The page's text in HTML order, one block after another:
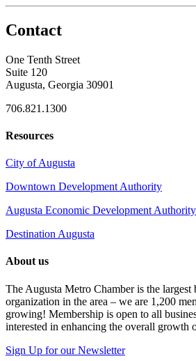
Contact
One Tenth Street
Suite 120
Augusta, Georgia 30901
706.821.1300
Resources
City of Augusta
Downtown Development Authority
Augusta Economic Development Authority
Destination Augusta
About us
The Augusta Metro Chamber is the largest
organization in the area – we are 1,200
growing! Membership is open to all
interested in enhancing the overall growth
Sign Up for our Newsletter